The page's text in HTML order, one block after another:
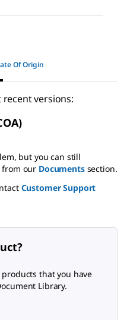
Of Origin
versions:
but you can still
from our Documents section.
Customer Support
that you have
Library.